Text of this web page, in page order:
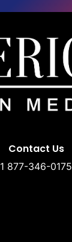
Contact Us
1 877-346-0175